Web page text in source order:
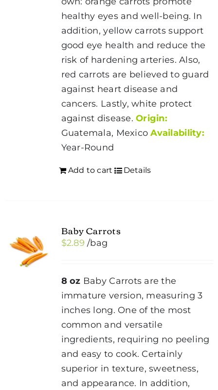
healthy eyes and well-being. In
addition, yellow carrots support
good eye health and reduce the
risk of hardening arteries. Also,
red carrots are believed to guard
against heart disease and
cancers. Lastly, white protect
against disease.Origin:
Guatemala, MexicoAvailability:
Year-Round
Add to cart Details
Baby Carrots
$2.89 /bag
8 oz Baby Carrots are the
immature version, measuring 3
inches long. One of the most
common and versatile
ingredients, requiring no peeling
and easy to cook. Certainly
superior in texture, sweetness,
and appearance. In addition,